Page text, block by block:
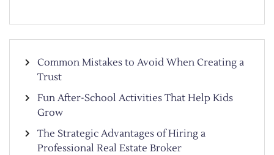
Common Mistakes to Avoid When Creating a
Trust
Fun After-School Activities That Help Kids
Grow
The Strategic Advantages of Hiring a
Professional Real Estate Broker